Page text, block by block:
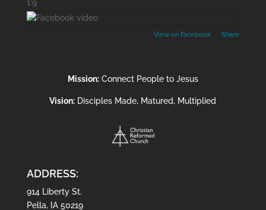
1:9
View on Facebook · Share
Mission:Connect People to Jesus
Vision: Disciples Made, Matured, Multiplied
ADDRESS:
914 Liberty St.
Pella, IA 50219